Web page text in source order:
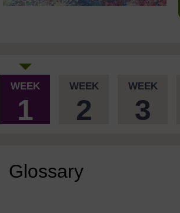
WEEK
1
WEEK
2
WEEK
3
Glossary